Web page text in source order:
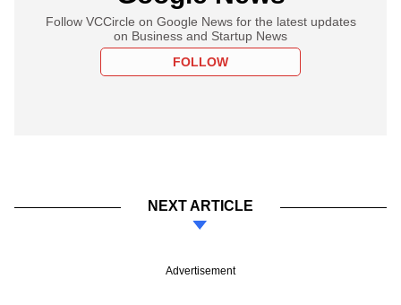
Follow VCCircle on Google News for the latest updates
on Business and Startup News
FOLLOW
NEXT ARTICLE
Advertisement